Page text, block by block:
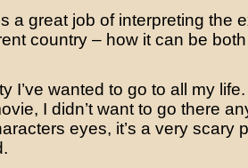
a great job of interpreting the
country – how it can be
I’ve wanted to go to all my
I didn’t want to go there
eyes, it’s a very scary